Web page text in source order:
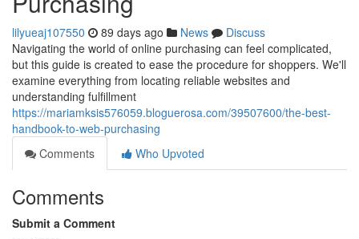
lilyueaj107550 89 days ago News
Discuss
Navigating the world of online purchasing can feel complicated,
but this guide is created to ease the procedure for shoppers. We'll
examine everything from locating reliable websites and
understanding fulfillment
https://mariamksis576059.bloguerosa.com/39507600/the-best-
handbook-to-web-purchasing
Comments
Who Upvoted
Comments
Submit a Comment